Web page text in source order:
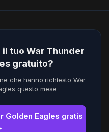
tuo War Thunder
gratuito?
che hanno richiesto War
questo mese
Golden Eagles gratis